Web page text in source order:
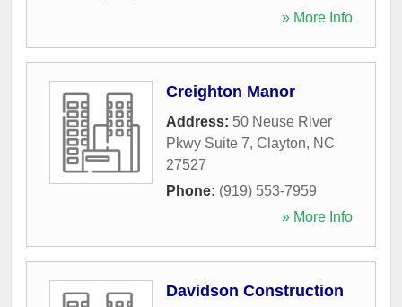
» More Info
Creighton Manor
Address: 50 Neuse River
Pkwy Suite 7, Clayton, NC
27527
Phone: (919) 553-7959
» More Info
Davidson Construction